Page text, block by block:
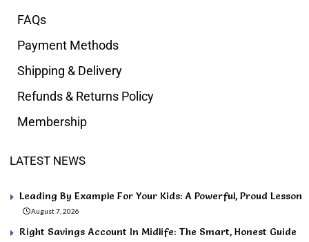
FAQs
Payment Methods
Shipping & Delivery
Refunds & Returns Policy
Membership
LATEST NEWS
Leading By Example For Your Kids: A Powerful, Proud Lesson
August 7, 2026
Right Savings Account In Midlife: The Smart, Honest Guide